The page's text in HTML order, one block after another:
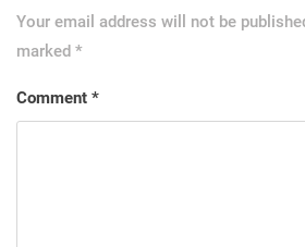
Your email address will not be
marked *
Comment *